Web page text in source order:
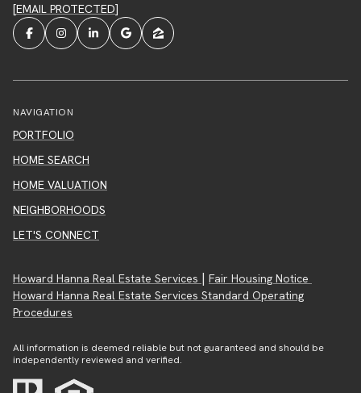
[EMAIL PROTECTED]
NAVIGATION
PORTFOLIO
HOME SEARCH
HOME VALUATION
NEIGHBORHOODS
LET'S CONNECT
Howard Hanna Real Estate Services | Fair Housing Notice
Howard Hanna Real Estate Services Standard Operating
Procedures
All information is deemed reliable but not guaranteed and should be
independently reviewed and verified.